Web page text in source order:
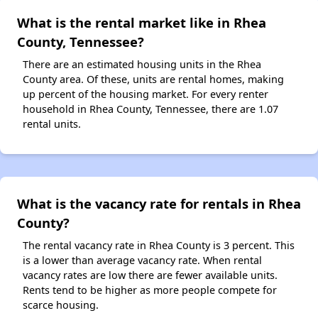
What is the rental market like in Rhea
County, Tennessee?
There are an estimated housing units in the Rhea
County area. Of these, units are rental homes, making
up percent of the housing market. For every renter
household in Rhea County, Tennessee, there are 1.07
rental units.
What is the vacancy rate for rentals in Rhea
County?
The rental vacancy rate in Rhea County is 3 percent. This
is a lower than average vacancy rate. When rental
vacancy rates are low there are fewer available units.
Rents tend to be higher as more people compete for
scarce housing.